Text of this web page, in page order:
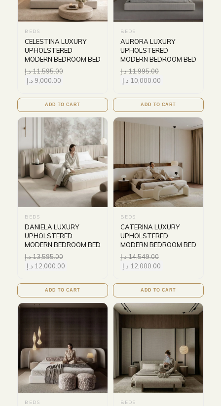
BEDS
CELESTINA LUXURY
UPHOLSTERED
MODERN BEDROOM BED
11,595.00د.إ
9,000.00 د.إ
ADD TO CART
BEDS
AURORA LUXURY
UPHOLSTERED
MODERN BEDROOM BED
11,995.00د.إ
10,000.00 د.إ
ADD TO CART
BEDS
DANIELA LUXURY
UPHOLSTERED
MODERN BEDROOM BED
13,595.00د.إ
12,000.00 د.إ
ADD TO CART
BEDS
CATERINA LUXURY
UPHOLSTERED
MODERN BEDROOM BED
14,549.00د.إ
12,000.00 د.إ
ADD TO CART
BEDS BEDS